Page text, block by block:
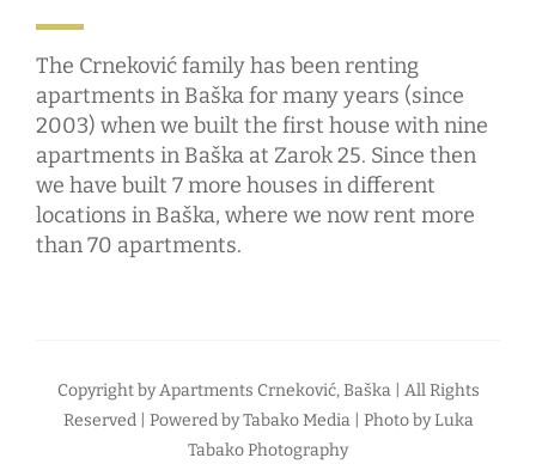
The Crneković family has been renting
apartments in Baška for many years (since
2003) when we built the first house with nine
apartments in Baška at Zarok 25. Since then
we have built 7 more houses in different
locations in Baška, where we now rent more
than 70 apartments.
Copyright byApartments Crneković, Baška| All Rights
Reserved | Powered byTabako Media| Photo byLuka
Tabako Photography